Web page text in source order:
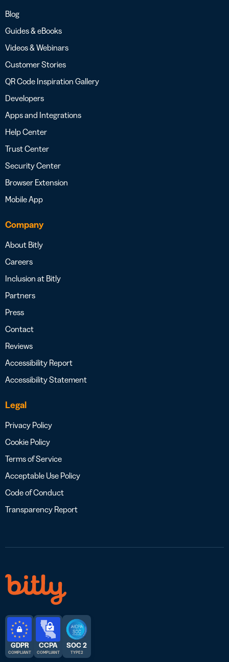
Blog
Guides & eBooks
Videos & Webinars
Customer Stories
QR Code Inspiration Gallery
Developers
Apps and Integrations
Help Center
Trust Center
Security Center
Browser Extension
Mobile App
Company
About Bitly
Careers
Inclusion at Bitly
Partners
Press
Contact
Reviews
Accessibility Report
Accessibility Statement
Legal
Privacy Policy
Cookie Policy
Terms of Service
Acceptable Use Policy
Code of Conduct
Transparency Report
GDPR
COMPLIANT
CCPA
COMPLIANT
SOC 2
TYPE 2